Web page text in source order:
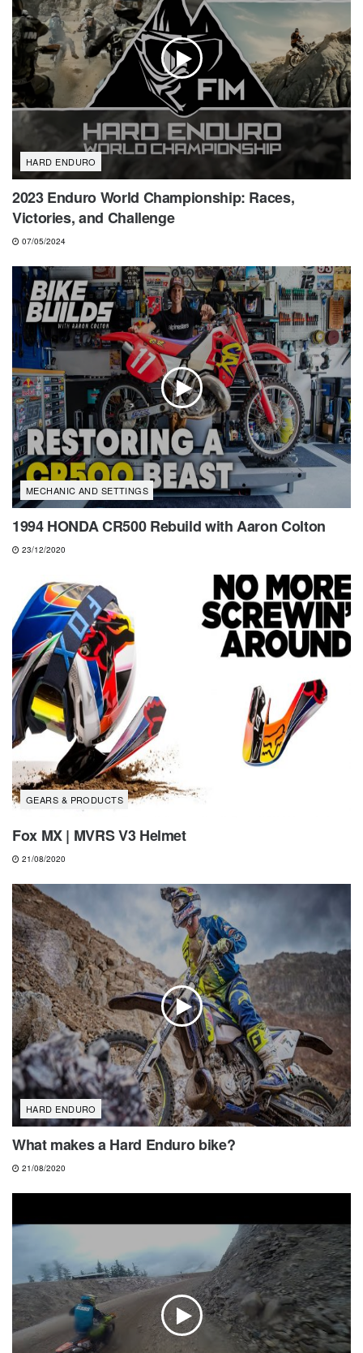
HARD ENDURO
2023 Enduro World Championship: Races,
Victories, and Challenge
07/05/2024
MECHANIC AND SETTINGS
1994 HONDA CR500 Rebuild with Aaron Colton
23/12/2020
GEARS & PRODUCTS
Fox MX | MVRS V3 Helmet
21/08/2020
HARD ENDURO
What makes a Hard Enduro bike?
21/08/2020